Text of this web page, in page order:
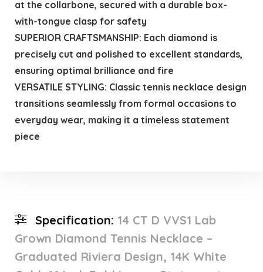
at the collarbone, secured with a durable box-
with-tongue clasp for safety
SUPERIOR CRAFTSMANSHIP: Each diamond is
precisely cut and polished to excellent standards,
ensuring optimal brilliance and fire
VERSATILE STYLING: Classic tennis necklace design
transitions seamlessly from formal occasions to
everyday wear, making it a timeless statement
piece
Specification: 14 CT D VVS1 Lab
Grown Diamond Tennis Necklace –
Graduated Riviera Design, 14K White